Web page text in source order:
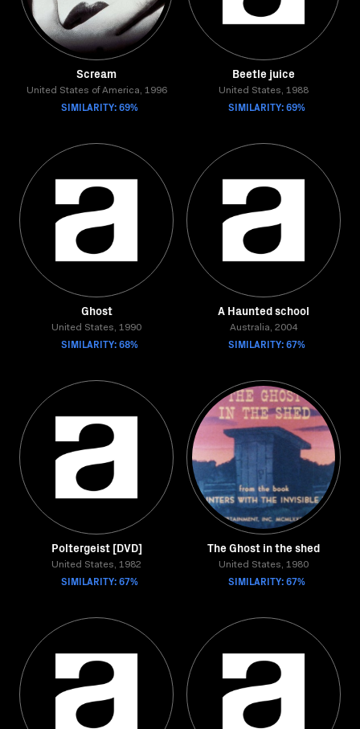
Scream
United States of America, 1996
SIMILARITY: 69%
Beetle juice
United States, 1988
SIMILARITY: 69%
Ghost
United States, 1990
SIMILARITY: 68%
A Haunted school
Australia, 2004
SIMILARITY: 67%
Poltergeist [DVD]
United States, 1982
SIMILARITY: 67%
The Ghost in the shed
United States, 1980
SIMILARITY: 67%